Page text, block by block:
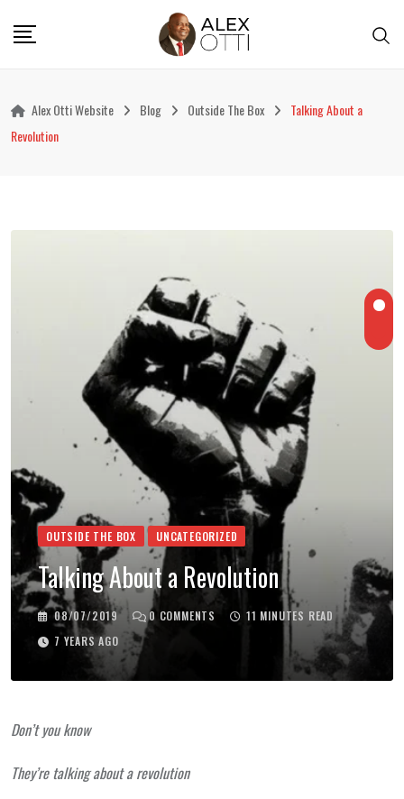
Alex Otti Website Blog Outside The Box
Talking About a
Revolution
OUTSIDE THE BOX UNCATEGORIZED
Talking About a Revolution
08/07/2019 0 COMMENTS
11 MINUTES READ
7 YEARS AGO
Don’t you know
They’re talking about a revolution